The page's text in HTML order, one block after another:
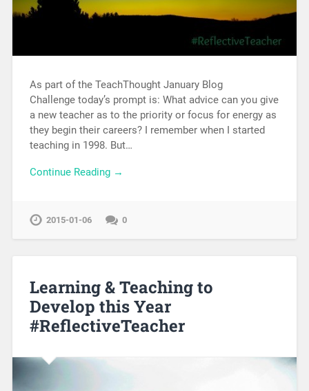
As part of the TeachThought January Blog
Challenge today’s prompt is: What advice can you give
a new teacher as to the priority or focus for energy as
they begin their careers? I remember when I started
teaching in 1998. But…
Continue Reading →
2015-01-06 0
Learning & Teaching to
Develop this Year
#ReflectiveTeacher